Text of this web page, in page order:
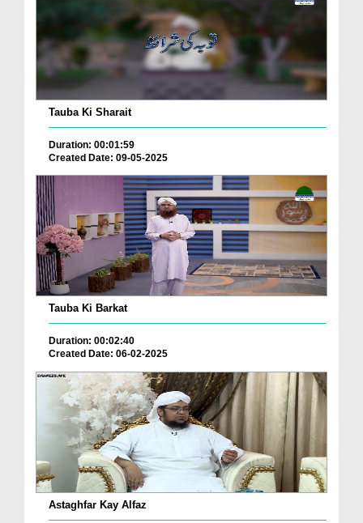
Tauba Ki Sharait
Duration: 00:01:59
Created Date: 09-05-2025
Tauba Ki Barkat
Duration: 00:02:40
Created Date: 06-02-2025
Astaghfar Kay Alfaz